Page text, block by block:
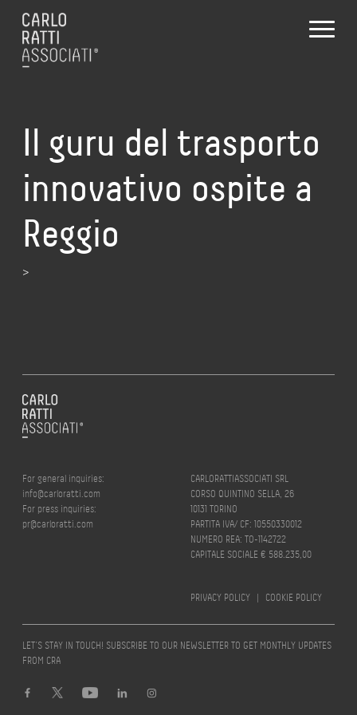
Il guru del trasporto
innovativo ospite a
Reggio
>
For general inquiries:
info@carloratti.com
For press inquiries:
pr@carloratti.com
CARLORATTIASSOCIATI SRL
CORSO QUINTINO SELLA, 26
10131 TORINO
PARTITA IVA/ CF: 10550330012
NUMERO REA: TO-1142722
CAPITALE SOCIALE € 588.235,00
PRIVACY POLICY | COOKIE POLICY
LET’S STAY IN TOUCH! SUBSCRIBE TO OUR NEWSLETTER TO GET MONTHLY UPDATES
FROM CRA